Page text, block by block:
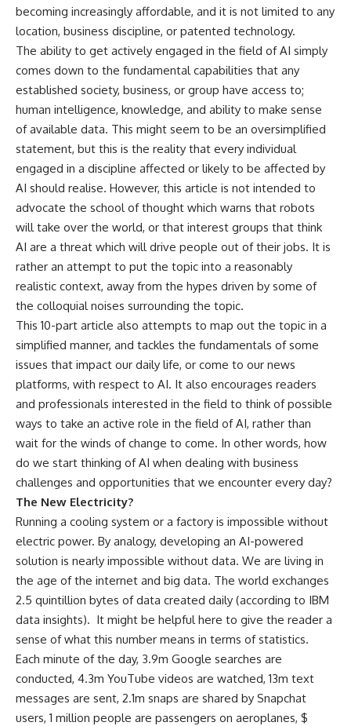
becoming increasingly affordable, and it is not limited to any
location, business discipline, or patented technology.
The ability to get actively engaged in the field of AI simply
comes down to the fundamental capabilities that any
established society, business, or group have access to;
human intelligence, knowledge, and ability to make sense
of available data. This might seem to be an oversimplified
statement, but this is the reality that every individual
engaged in a discipline affected or likely to be affected by
AI should realise. However, this article is not intended to
advocate the school of thought which warns that robots
will take over the world, or that interest groups that think
AI are a threat which will drive people out of their jobs. It is
rather an attempt to put the topic into a reasonably
realistic context, away from the hypes driven by some of
the colloquial noises surrounding the topic.
This 10-part article also attempts to map out the topic in a
simplified manner, and tackles the fundamentals of some
issues that impact our daily life, or come to our news
platforms, with respect to AI. It also encourages readers
and professionals interested in the field to think of possible
ways to take an active role in the field of AI, rather than
wait for the winds of change to come. In other words, how
do we start thinking of AI when dealing with business
challenges and opportunities that we encounter every day?
The New Electricity?
Running a cooling system or a factory is impossible without
electric power. By analogy, developing an AI-powered
solution is nearly impossible without data. We are living in
the age of the internet and big data. The world exchanges
2.5 quintillion bytes of data created daily (according to IBM
data insights). It might be helpful here to give the reader a
sense of what this number means in terms of statistics.
Each minute of the day, 3.9m Google searches are
conducted, 4.3m YouTube videos are watched, 13m text
messages are sent, 2.1m snaps are shared by Snapchat
users, 1 million people are passengers on aeroplanes, $